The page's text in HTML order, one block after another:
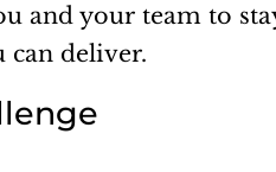
and your team to
can deliver.